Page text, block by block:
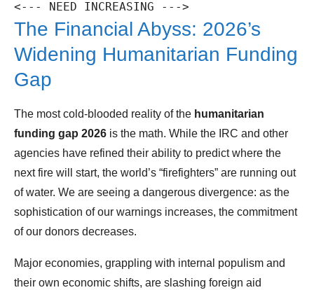
The Financial Abyss: 2026’s
Widening Humanitarian Funding
Gap
The most cold-blooded reality of the humanitarian
funding gap 2026 is the math. While the IRC and other
agencies have refined their ability to predict where the
next fire will start, the world’s “firefighters” are running out
of water. We are seeing a dangerous divergence: as the
sophistication of our warnings increases, the commitment
of our donors decreases.
Major economies, grappling with internal populism and
their own economic shifts, are slashing foreign aid